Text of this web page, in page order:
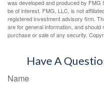
was developed and produced by FMG
be of interest. FMG, LLC, is not
registered investment advisory firm.
are for general information, and
purchase or sale of any security.
Have A
Name